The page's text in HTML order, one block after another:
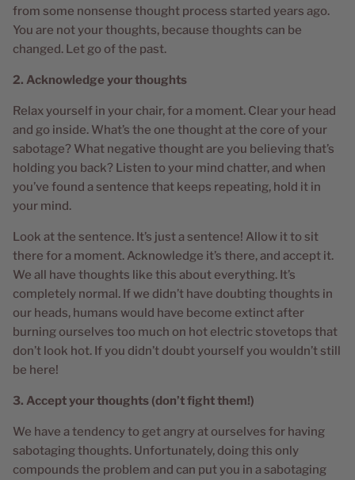
from some nonsense thought process started years ago.
You are not your thoughts, because thoughts can be
changed. Let go of the past.
2. Acknowledge your thoughts
Relax yourself in your chair, for a moment. Clear your head
and go inside. What’s the one thought at the core of your
sabotage? What negative thought are you believing that’s
holding you back? Listen to your mind chatter, and when
you’ve found a sentence that keeps repeating, hold it in
your mind.
Look at the sentence. It’s just a sentence! Allow it to sit
there for a moment. Acknowledge it’s there, and accept it.
We all have thoughts like this about everything. It’s
completely normal. If we didn’t have doubting thoughts in
our heads, humans would have become extinct after
burning ourselves too much on hot electric stovetops that
don’t look hot. If you didn’t doubt yourself you wouldn’t still
be here!
3. Accept your thoughts (don’t fight them!)
We have a tendency to get angry at ourselves for having
sabotaging thoughts. Unfortunately, doing this only
compounds the problem and can put you in a sabotaging